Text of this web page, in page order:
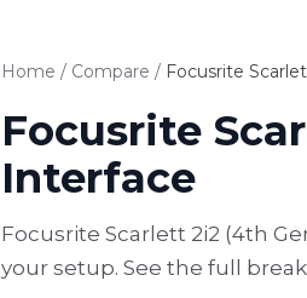
Home / Compare / Focusrite
Focusrite
Interface
Focusrite Scarlett 2i2 (4th
your setup. See the full